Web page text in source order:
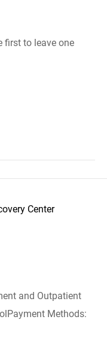
first to leave one
Center
and Outpatient
Methods: